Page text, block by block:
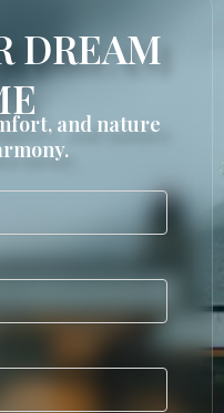
DREAM
and nature